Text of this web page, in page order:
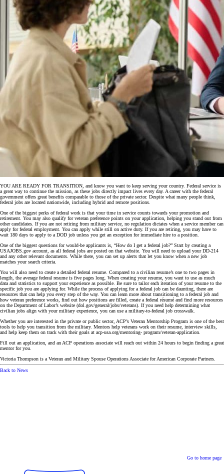
YOU ARE READY FOR TRANSITION, and know you want to keep serving your country. Federal service is
a great way to continue the mission, as these jobs directly impact lives every day. A career with the federal
government offers great benefits comparable to those of the private sector. Despite what many people think,
federal jobs are located nationwide, including hybrid and remote positions.
One of the biggest perks of federal work is that your time in service counts towards your promotion and
retirement. You may also qualify for veteran preference points on your application, helping you stand out from
other candidates. If you are not retiring from military service, no regulation dictates when a service member can
apply for federal employment. You can apply while still on active duty. If you are retiring, you may have to
wait 180 days to apply to a DOD job unless you get an exception for immediate hire to a position.
One of the biggest questions for would-be applicants is, “How do I get a federal job?” Start by creating a
USAJOBS.gov account, as all federal jobs are posted on that website. You will need to upload your DD-214
and any other relevant documents. While there, you can set up alerts that let you know when a new job
matches your search criteria.
You will also need to create a detailed federal resume. Compared to a civilian resume’s one to two pages in
length, the average federal resume is five pages long. When creating your resume, you want to use as much
data and statistics to support your experience as possible. Be sure to tailor each iteration of your resume to the
specific job you are applying for. While the process of applying for a federal job can be daunting, there are
resources that can help you every step of the way. You can learn more about transitioning to a federal job and
how veteran preference works, find out how positions are filled, create a federal résumé and find more resources
on the Department of Labor’s website (dol.gov/general/jobs/veterans). If you need help determining what
civilian jobs align with your military experience, you can use a military-to-federal job crosswalk.
Whether you are interested in the private or public sector, ACP’s Veteran Mentorship Program is one of the best
tools to help you transition from the military. Mentors help veterans work on their resume, interview skills,
and help keep them on track with their goals at acp-usa.org/mentoring- program/veteran-application.
Fill out an application, and an ACP operations associate will reach out within 24 hours to begin finding a great
mentor for you.
Victoria Thompson is a Veteran and Military Spouse Operations Associate for American Corporate Partners.
Back to News
Go to home page